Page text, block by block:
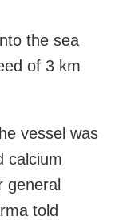
the sea
of 3 km
vessel was
calcium
general
told